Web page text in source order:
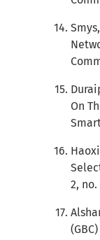
On
2, no.